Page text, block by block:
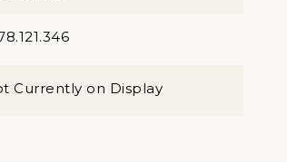
Currently on Display